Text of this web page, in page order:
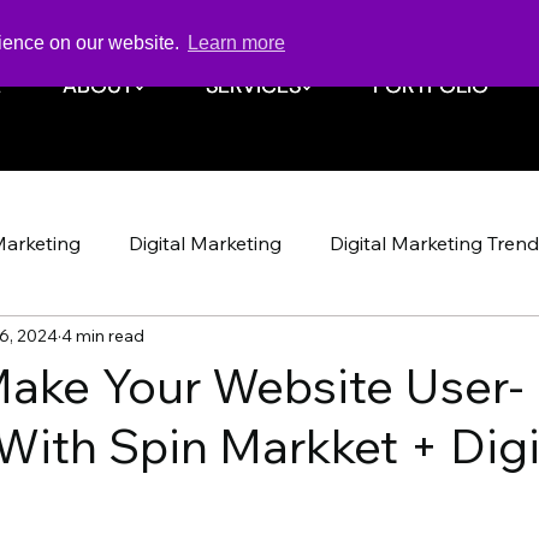
on our website. Learn more
ABOUT SERVICES PORTFOLIO
ABOUT SERVICES PORTFOLIO
Digital Marketing Digital Marketing
Website
Marketing Strategy Social Media
Your Website User-
Spin Markket +
20244 min read